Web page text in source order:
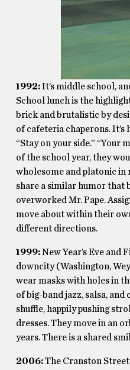
1992:It’s middle school,
School lunch is the
brick and brutalistic by
of cafeteria chaperons. It’s
“Stay on your side.”
of the school year, they
wholesome and platonic in
share a similar humor that
overworked Mr. Pape.
move about within their
different directions.
1999:New Year’s Eve
downcity (Washington,
wear masks with holes in
of big-band jazz, salsa,
shuffle, happily pushing
dresses. They move in an
years. There is a shared
2006:The Cranston